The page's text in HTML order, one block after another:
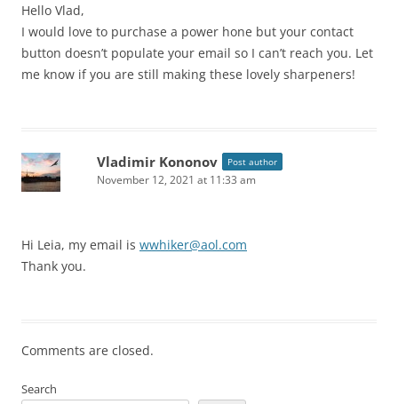
Hello Vlad,
I would love to purchase a power hone but your contact
button doesn’t populate your email so I can’t reach you. Let
me know if you are still making these lovely sharpeners!
Vladimir Kononov Post author
November 12, 2021 at 11:33 am
Hi Leia, my email is wwhiker@aol.com
Thank you.
Comments are closed.
Search